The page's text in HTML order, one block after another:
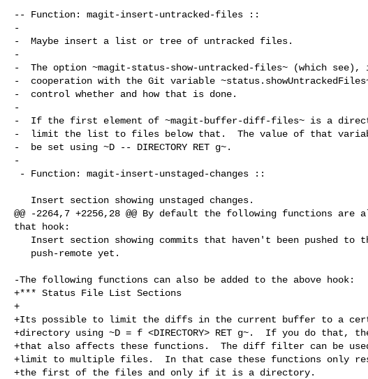
-- Function: magit-insert-untracked-files ::
-
-  Maybe insert a list or tree of untracked files.
-
-  The option ~magit-status-show-untracked-files~ (which see),
-  cooperation with the Git variable
-  control whether and how that is done.
-
-  If the first element of ~magit-buffer-diff-files~ is a
-  limit the list to files below that.  The value of that
-  be set using ~D -- DIRECTORY RET g~.
-
@@ -2264,7 +2256,28 @@ By default the following functions are
that hook:
-The following functions can also be added to the above hook:
+*** Status File List Sections
+
+Its possible to limit the diffs in the current buffer to a
+directory using ~D = f <DIRECTORY> RET g~.  If you do that,
+that also affects these functions.  The diff filter can be
+limit to multiple files.  In that case these functions only
+the first of the files and only if it is a directory.